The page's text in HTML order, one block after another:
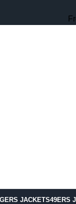
JACKETS49ERS